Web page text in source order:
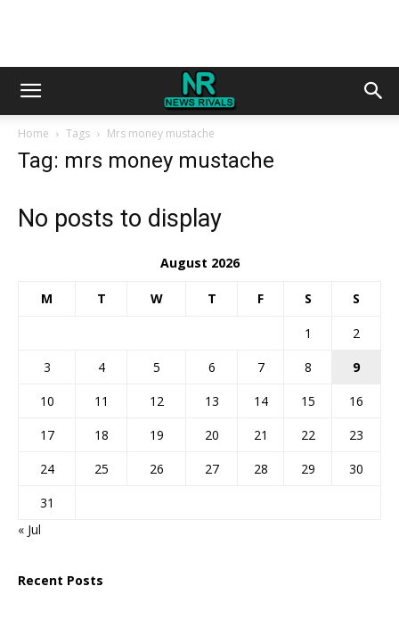
Home Tags Mrs money mustache
Tag: mrs money mustache
No posts to display
August 2026
M T W T F S S
1
2
3
4 5 6 7 8
9
10
11 12 13 14 15
16
17
18 19 20 21 22
23
24
25 26 27 28 29
30
31
« Jul
Recent Posts